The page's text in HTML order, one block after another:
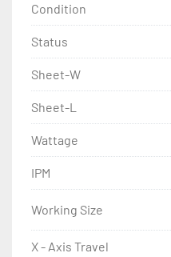
Condition
Status
Sheet-W
Sheet-L
Wattage
IPM
Working Size
X - Axis Travel